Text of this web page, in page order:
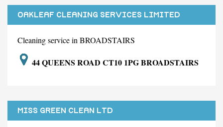
OAKLEAF CLEANING SERVICES LIMITED
Cleaning service in BROADSTAIRS
44 QUEENS ROAD CT10 1PG BROADSTAIRS
MISS GREEN CLEAN LTD